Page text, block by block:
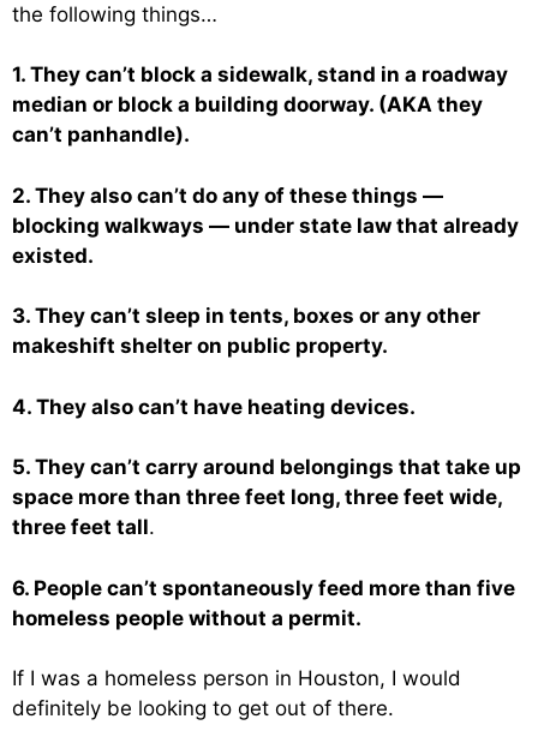
the following things…
1. They can’t block a sidewalk, stand in a roadway
median or block a building doorway. (AKA they
can’t panhandle).
2. They also can’t do any of these things —
blocking walkways — under state law that already
existed.
3. They can’t sleep in tents, boxes or any other
makeshift shelter on public property.
4. They also can’t have heating devices.
5. They can’t carry around belongings that take up
space more than three feet long, three feet wide,
three feet tall.
6. People can’t spontaneously feed more than five
homeless people without a permit.
If I was a homeless person in Houston, I would
definitely be looking to get out of there.